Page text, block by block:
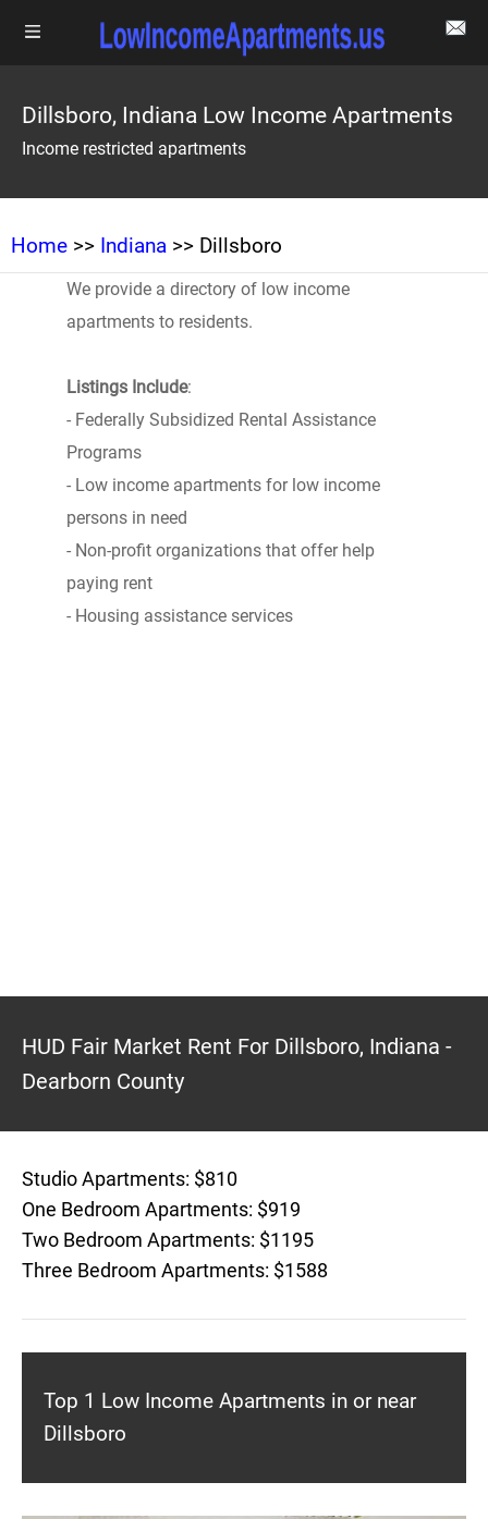
Dillsboro, Indiana Low Income Apartments
Income restricted apartments
Home >> Indiana >> Dillsboro
We provide a directory of low income
apartments to residents.
Listings Include:
- Federally Subsidized Rental Assistance
Programs
- Low income apartments for low income
persons in need
- Non-profit organizations that offer help
paying rent
- Housing assistance services
HUD Fair Market Rent For Dillsboro, Indiana -
Dearborn County
Studio Apartments: $810
One Bedroom Apartments: $919
Two Bedroom Apartments: $1195
Three Bedroom Apartments: $1588
Top 1 Low Income Apartments in or near
Dillsboro